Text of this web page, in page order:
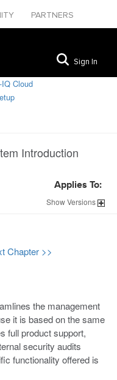
PARTNERS
Sign In
Cloud
Introduction
Applies To:
ShowVersions
Chapter >>
the management
it is based on the same
full product support,
security audits
functionality offered is